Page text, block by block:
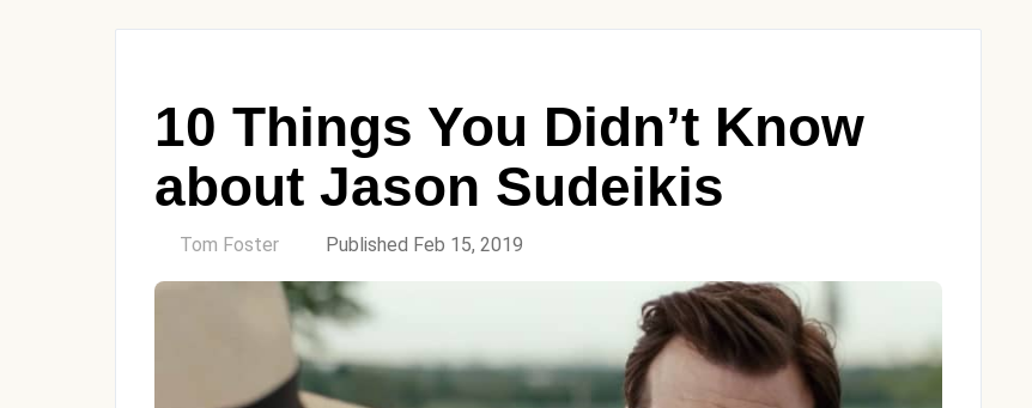
10 Things You Didn’t Know
about Jason Sudeikis
Tom Foster Published Feb 15, 2019